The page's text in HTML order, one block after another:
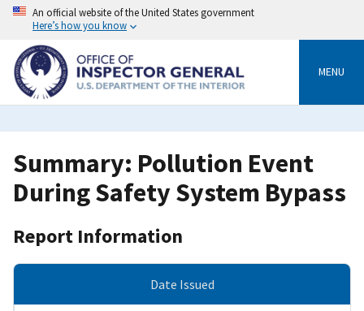
Skip
content
An official website of the United States government
Here’s how you know
MENU
Summary: Pollution Event
During Safety System Bypass
Report Information
Date Issued